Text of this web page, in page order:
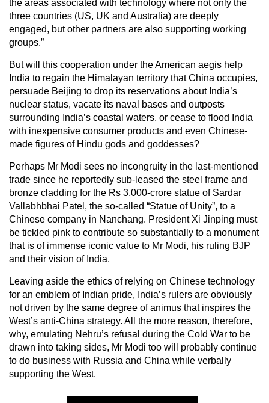
the areas associated with technology where not only the
three countries (US, UK and Australia) are deeply
engaged, but other partners are also supporting working
groups.”
But will this cooperation under the American aegis help
India to regain the Himalayan territory that China occupies,
persuade Beijing to drop its reservations about India’s
nuclear status, vacate its naval bases and outposts
surrounding India’s coastal waters, or cease to flood India
with inexpensive consumer products and even Chinese-
made figures of Hindu gods and goddesses?
Perhaps Mr Modi sees no incongruity in the last-mentioned
trade since he reportedly sub-leased the steel frame and
bronze cladding for the Rs 3,000-crore statue of Sardar
Vallabhbhai Patel, the so-called “Statue of Unity”, to a
Chinese company in Nanchang. President Xi Jinping must
be tickled pink to contribute so substantially to a monument
that is of immense iconic value to Mr Modi, his ruling BJP
and their vision of India.
Leaving aside the ethics of relying on Chinese technology
for an emblem of Indian pride, India’s rulers are obviously
not driven by the same degree of animus that inspires the
West’s anti-China strategy. All the more reason, therefore,
why, emulating Nehru’s refusal during the Cold War to be
drawn into taking sides, Mr Modi too will probably continue
to do business with Russia and China while verbally
supporting the West.